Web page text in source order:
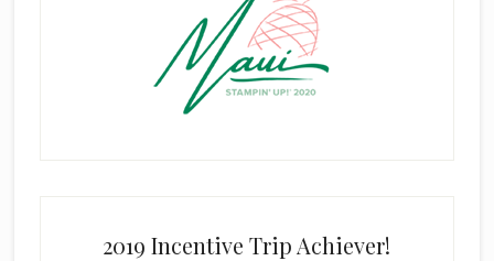
2019 Incentive Trip Achiever!